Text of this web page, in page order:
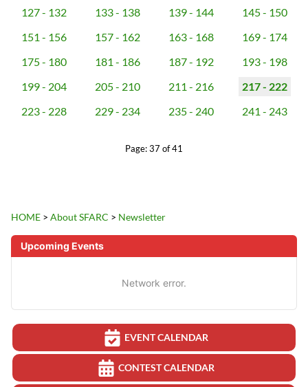
127 - 132
133 - 138 139 - 144
145 - 150
151 - 156
157 - 162 163 - 168
169 - 174
175 - 180
181 - 186 187 - 192
193 - 198
199 - 204
205 - 210 211 - 216
217 - 222
223 - 228
229 - 234 235 - 240 241 - 243
Page: 37 of 41
HOME > About SFARC > Newsletter
Upcoming Events
Network error.
EVENT CALENDAR
CONTEST CALENDAR